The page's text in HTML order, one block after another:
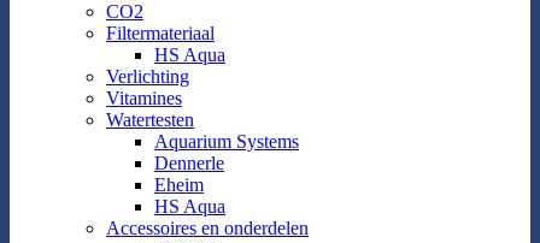
CO2
Filtermateriaal
HS Aqua
Verlichting
Vitamines
Watertesten
Aquarium Systems
Dennerle
Eheim
HS Aqua
Accessoires en onderdelen